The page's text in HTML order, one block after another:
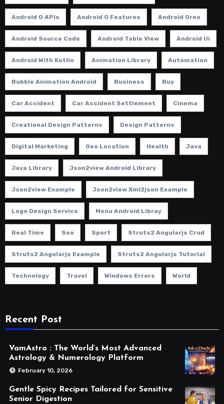
Android O APIs Android O Features Android Oreo
Android Source Code Android Table View Android Ui
Android With Kotlin Animation Library Automation
Bubble Animation Android Business Buy
Car Accident Car Accident Settlement Cinema
Creational Design Patterns Design Patterns
Digital Marketing Geo Location Health Java
Java Library Json2view Android Library
Json2view Example Json2view Xml2json Example
Logo Design Service Menu Android Libray
Real Time Seo Sport Struts2 Angularjs Crud
Struts2 Angularjs Example Struts2 Angularjs Tutorial
Technology Travel Windows Errors World
Recent Post
VamAstro : The World’s Most Advanced
Astrology & Numerology Platform
February 10, 2026
Gentle Spicy Recipes Tailored for Sensitive
Senior Digestion